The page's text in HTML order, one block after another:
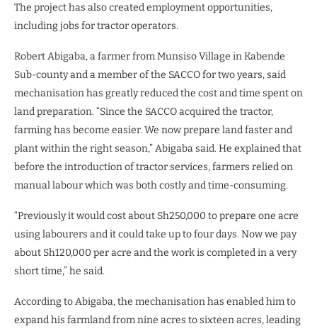
The project has also created employment opportunities,
including jobs for tractor operators.
Robert Abigaba, a farmer from Munsiso Village in Kabende
Sub-county and a member of the SACCO for two years, said
mechanisation has greatly reduced the cost and time spent on
land preparation. “Since the SACCO acquired the tractor,
farming has become easier. We now prepare land faster and
plant within the right season,” Abigaba said. He explained that
before the introduction of tractor services, farmers relied on
manual labour which was both costly and time-consuming.
“Previously it would cost about Sh250,000 to prepare one acre
using labourers and it could take up to four days. Now we pay
about Sh120,000 per acre and the work is completed in a very
short time,” he said.
According to Abigaba, the mechanisation has enabled him to
expand his farmland from nine acres to sixteen acres, leading